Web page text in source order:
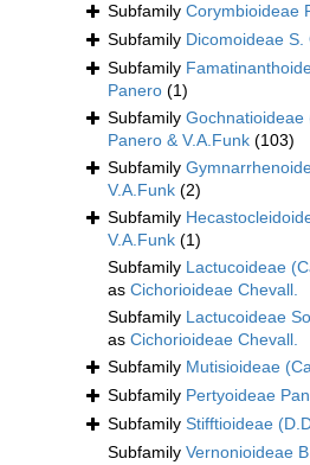
Subfamily Corymbioideae
Subfamily Dicomoideae S.
Subfamily
Panero (1)
Subfamily Gochnatioideae
Panero & V.A.Funk (103)
Subfamily
V.A.Funk (2)
Subfamily
V.A.Funk (1)
Subfamily Lactucoideae
as Cichorioideae Chevall.
Subfamily Lactucoideae
as Cichorioideae Chevall.
Subfamily Mutisioideae
Subfamily Pertyoideae
Subfamily Stifftioideae
Subfamily Vernonioideae